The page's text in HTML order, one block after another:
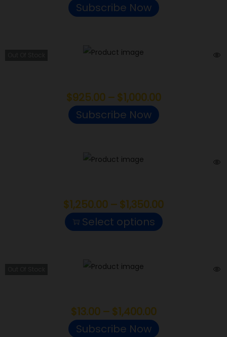
Subscribe Now
$925.00 – $1,000.00
Subscribe Now
$1,250.00 – $1,350.00
Select options
$13.00 – $1,400.00
Subscribe Now